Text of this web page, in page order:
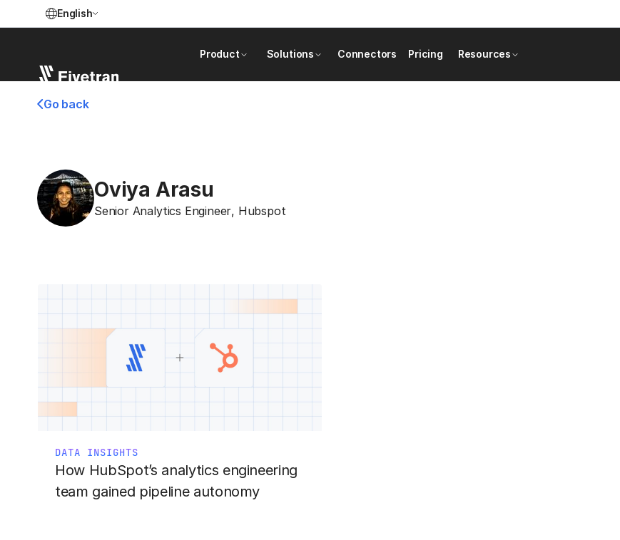
English
Product Solutions Connectors Pricing Resources
Go back
Oviya Arasu
Senior Analytics Engineer, Hubspot
DATA INSIGHTS
How HubSpot’s analytics engineering
team gained pipeline autonomy